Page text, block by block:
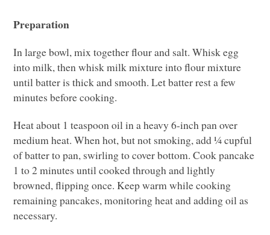
Preparation
In large bowl, mix together flour and salt. Whisk egg
into milk, then whisk milk mixture into flour mixture
until batter is thick and smooth. Let batter rest a few
minutes before cooking.
Heat about 1 teaspoon oil in a heavy 6-inch pan over
medium heat. When hot, but not smoking, add ¼ cupful
of batter to pan, swirling to cover bottom. Cook pancake
1 to 2 minutes until cooked through and lightly
browned, flipping once. Keep warm while cooking
remaining pancakes, monitoring heat and adding oil as
necessary.